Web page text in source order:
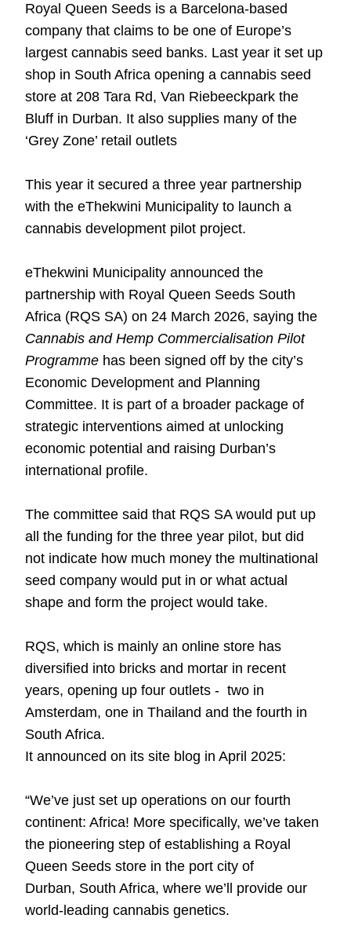
Royal Queen Seeds is a Barcelona-based
company that claims to be one of Europe’s
largest cannabis seed banks. Last year it set up
shop in South Africa opening a cannabis seed
store at 208 Tara Rd, Van Riebeeckpark the
Bluff in Durban. It also supplies many of the
‘Grey Zone’ retail outlets
This year it secured a three year partnership
with the eThekwini Municipality to launch a
cannabis development pilot project.
eThekwini Municipality announced the
partnership with Royal Queen Seeds South
Africa (RQS SA) on 24 March 2026, saying the
Cannabis and Hemp Commercialisation Pilot
Programme has been signed off by the city’s
Economic Development and Planning
Committee. It is part of a broader package of
strategic interventions aimed at unlocking
economic potential and raising Durban’s
international profile.
The committee said that RQS SA would put up
all the funding for the three year pilot, but did
not indicate how much money the multinational
seed company would put in or what actual
shape and form the project would take.
RQS, which is mainly an online store has
diversified into bricks and mortar in recent
years, opening up four outlets - two in
Amsterdam, one in Thailand and the fourth in
South Africa.
It announced on its site blog in April 2025:
“We’ve just set up operations on our fourth
continent: Africa! More specifically, we’ve taken
the pioneering step of establishing a Royal
Queen Seeds store in the port city of
Durban, South Africa, where we’ll provide our
world-leading cannabis genetics.